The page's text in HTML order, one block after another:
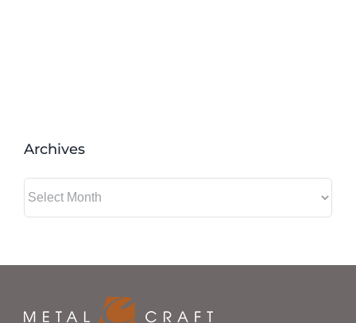
Archives